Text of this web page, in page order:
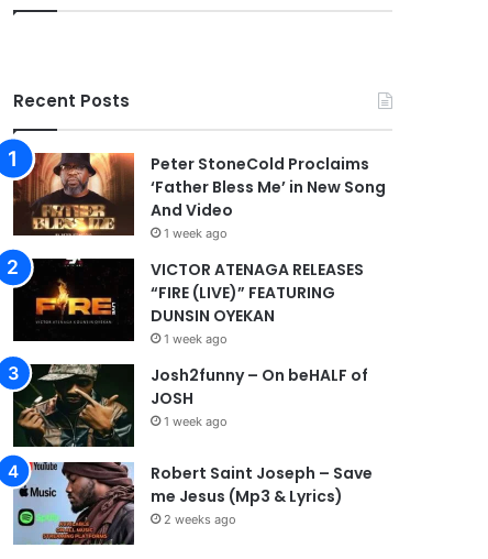
Recent Posts
Peter StoneCold Proclaims
‘Father Bless Me’ in New Song
And Video
1 week ago
VICTOR ATENAGA RELEASES
“FIRE (LIVE)” FEATURING
DUNSIN OYEKAN
1 week ago
Josh2funny – On beHALF of
JOSH
1 week ago
Robert Saint Joseph – Save
me Jesus (Mp3 & Lyrics)
2 weeks ago